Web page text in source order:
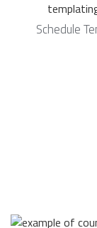
Schedule